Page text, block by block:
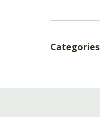
Categories